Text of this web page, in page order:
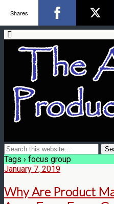
Tags › focus group
January 7, 2019
Why Are Product
Shares